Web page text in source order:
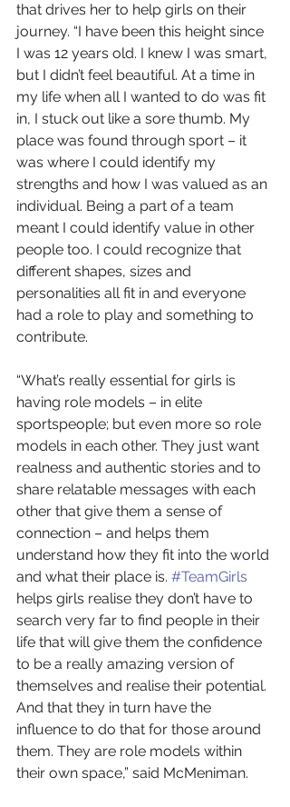
that drives her to help girls on their
journey. “I have been this height since
I was 12 years old. I knew I was smart,
but I didn’t feel beautiful. At a time in
my life when all I wanted to do was fit
in, I stuck out like a sore thumb. My
place was found through sport – it
was where I could identify my
strengths and how I was valued as an
individual. Being a part of a team
meant I could identify value in other
people too. I could recognize that
different shapes, sizes and
personalities all fit in and everyone
had a role to play and something to
contribute.
“What’s really essential for girls is
having role models – in elite
sportspeople; but even more so role
models in each other. They just want
realness and authentic stories and to
share relatable messages with each
other that give them a sense of
connection – and helps them
understand how they fit into the world
and what their place is. #TeamGirls
helps girls realise they don’t have to
search very far to find people in their
life that will give them the confidence
to be a really amazing version of
themselves and realise their potential.
And that they in turn have the
influence to do that for those around
them. They are role models within
their own space,” said McMeniman.